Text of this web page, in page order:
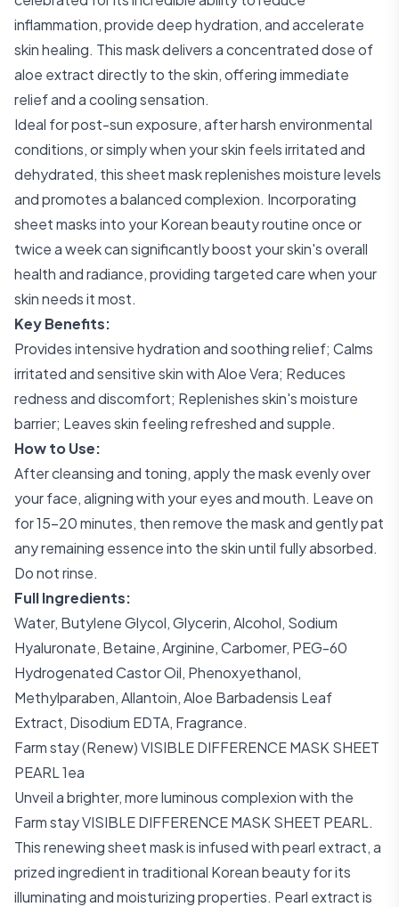
inflammation, provide deep hydration, and accelerate
skin healing. This mask delivers a concentrated dose of
aloe extract directly to the skin, offering immediate
relief and a cooling sensation.
Ideal for post-sun exposure, after harsh environmental
conditions, or simply when your skin feels irritated and
dehydrated, this sheet mask replenishes moisture levels
and promotes a balanced complexion. Incorporating
sheet masks into your Korean beauty routine once or
twice a week can significantly boost your skin's overall
health and radiance, providing targeted care when your
skin needs it most.
Key Benefits:
Provides intensive hydration and soothing relief; Calms
irritated and sensitive skin with Aloe Vera; Reduces
redness and discomfort; Replenishes skin's moisture
barrier; Leaves skin feeling refreshed and supple.
How to Use:
After cleansing and toning, apply the mask evenly over
your face, aligning with your eyes and mouth. Leave on
for 15-20 minutes, then remove the mask and gently pat
any remaining essence into the skin until fully absorbed.
Do not rinse.
Full Ingredients:
Water, Butylene Glycol, Glycerin, Alcohol, Sodium
Hyaluronate, Betaine, Arginine, Carbomer, PEG-60
Hydrogenated Castor Oil, Phenoxyethanol,
Methylparaben, Allantoin, Aloe Barbadensis Leaf
Extract, Disodium EDTA, Fragrance.
Farm stay (Renew) VISIBLE DIFFERENCE MASK SHEET
PEARL 1ea
Unveil a brighter, more luminous complexion with the
Farm stay VISIBLE DIFFERENCE MASK SHEET PEARL.
This renewing sheet mask is infused with pearl extract, a
prized ingredient in traditional Korean beauty for its
illuminating and moisturizing properties. Pearl extract is